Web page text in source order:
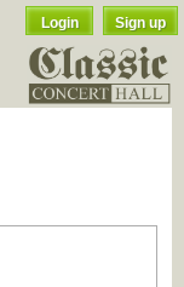
Login Sign up